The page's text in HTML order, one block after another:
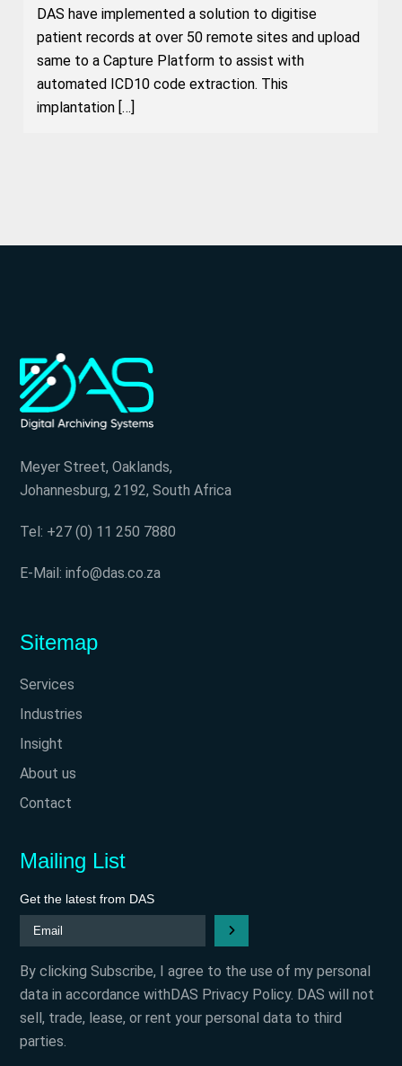
DAS have implemented a solution to digitise
patient records at over 50 remote sites and upload
same to a Capture Platform to assist with
automated ICD10 code extraction. This
implantation […]
Meyer Street, Oaklands,
Johannesburg, 2192, South Africa
Tel: +27 (0) 11 250 7880
E-Mail: info@das.co.za
Sitemap
Services
Industries
Insight
About us
Contact
Mailing List
Get the latest from DAS
By clicking Subscribe, I agree to the use of my personal
data in accordance withDAS Privacy Policy. DAS will not
sell, trade, lease, or rent your personal data to third
parties.